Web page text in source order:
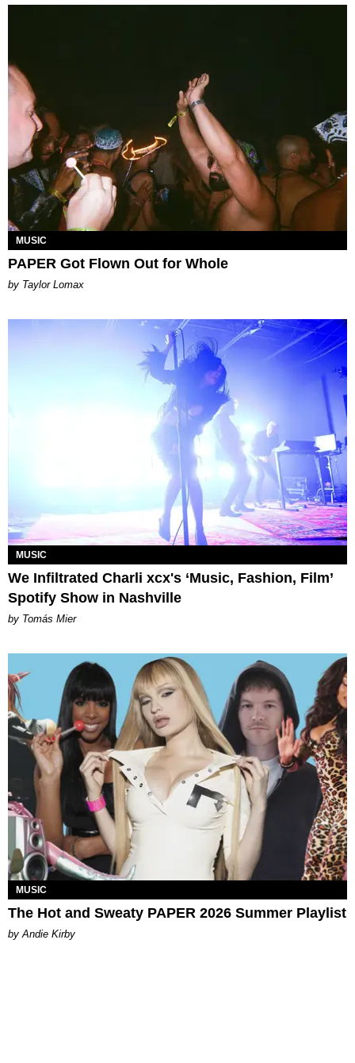
MUSIC
PAPER Got Flown Out for Whole
by Taylor Lomax
MUSIC
We Infiltrated Charli xcx's ‘Music, Fashion, Film’
Spotify Show in Nashville
by Tomás Mier
MUSIC
The Hot and Sweaty PAPER 2026 Summer Playlist
by Andie Kirby